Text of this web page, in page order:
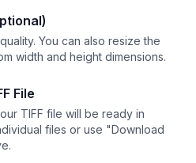
You can also resize the
width and height dimensions.
File
TIFF file will be ready in
files or use "Download